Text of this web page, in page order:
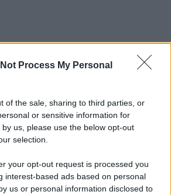
Process My Personal
of the sale, sharing to third parties, or
or sensitive information for
us, please use the below opt-out
selection.
your opt-out request is processed you
interest-based ads based on personal
us or personal information disclosed to